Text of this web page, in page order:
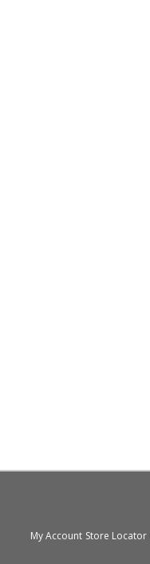
My Account Store Locator